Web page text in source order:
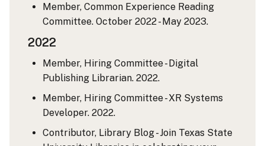
Member, Common Experience Reading
Committee. October 2022 - May 2023.
2022
Member, Hiring Committee - Digital
Publishing Librarian. 2022.
Member, Hiring Committee - XR Systems
Developer. 2022.
Contributor, Library Blog - Join Texas State